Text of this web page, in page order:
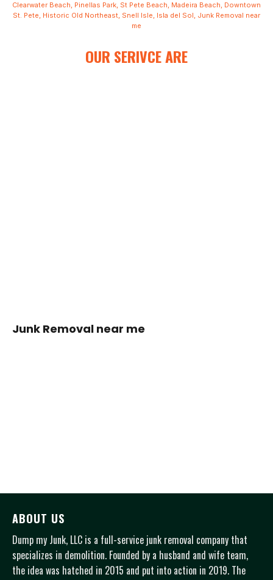
Clearwater Beach, Pinellas Park, St Pete Beach, Madeira Beach, Downtown
St. Pete, Historic Old Northeast, Snell Isle, Isla del Sol, Junk Removal near
me
OUR SERIVCE ARE
Junk Removal near me
ABOUT US
Dump my Junk, LLC is a full-service junk removal company that
specializes in demolition. Founded by a husband and wife team,
the idea was hatched in 2015 and put into action in 2019. The